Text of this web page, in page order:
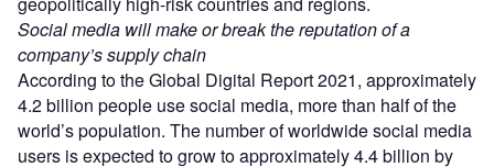
Social media will make or break the reputation of a
company’s supply chain
According to the Global Digital Report 2021, approximately
4.2 billion people use social media, more than half of the
world’s population. The number of worldwide social media
users is expected to grow to approximately 4.4 billion by